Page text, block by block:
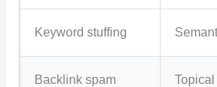
Keyword stuffing
Backlink spam